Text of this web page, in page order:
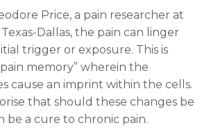
Price, a pain researcher at
Dallas, the pain can linger
trigger or exposure. This is
memory” wherein the
cause an imprint within the cells.
that should these changes be
be a cure to chronic pain.